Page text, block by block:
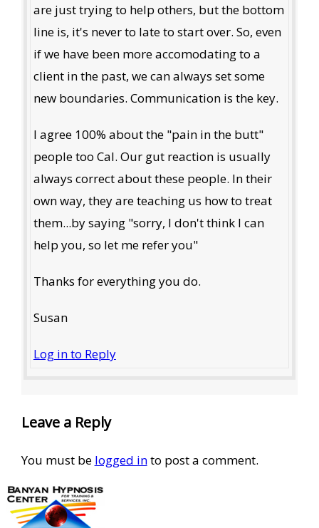
are just trying to help others, but the bottom
line is, it's never to late to start over. So, even
if we have been more accomodating to a
client in the past, we can always set some
new boundaries. Communication is the key.
I agree 100% about the "pain in the butt"
people too Cal. Our gut reaction is usually
always correct about these people. In their
own way, they are teaching us how to treat
them...by saying "sorry, I don't think I can
help you, so let me refer you"
Thanks for everything you do.
Susan
Log in to Reply
Leave a Reply
You must be logged into post a comment.